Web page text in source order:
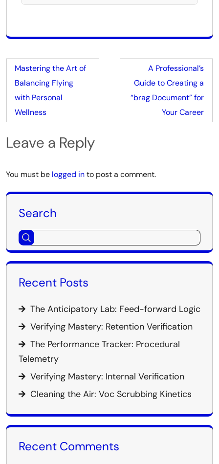
Post
navigation
Mastering the Art of
Balancing Flying
with Personal
Wellness
A Professional’s
Guide to Creating a
“brag Document” for
Your Career
Leave a Reply
You must be logged into post a comment.
Search
Recent Posts
The Anticipatory Lab: Feed-forward Logic
Verifying Mastery: Retention Verification
The Performance Tracker: Procedural
Telemetry
Verifying Mastery: Internal Verification
Cleaning the Air: Voc Scrubbing Kinetics
Recent Comments